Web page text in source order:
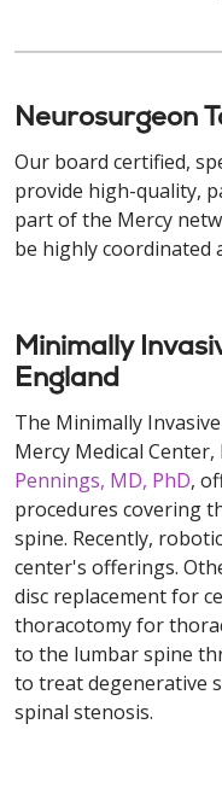
Neurosurgeon
Our board certified,
provide high-quality,
part of the Mercy
be highly coordinated
Minimally
England
The Minimally
Mercy Medical
Pennings, MD, PhD,
procedures covering
spine. Recently,
center's offerings.
disc replacement for
thoracotomy for
to the lumbar spine
to treat degenerative
spinal stenosis.